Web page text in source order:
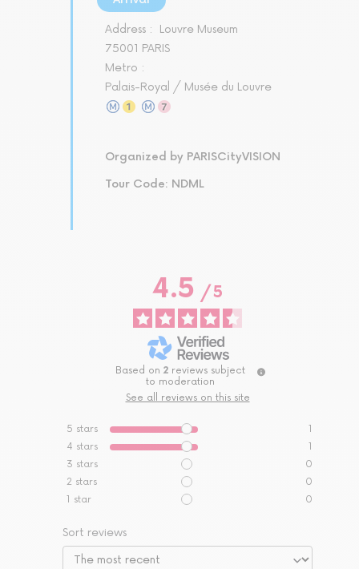
Address :
Louvre Museum
75001 PARIS
Metro :
Palais-Royal / Musée du Louvre
Organized by PARISCityVISION
Tour Code: NDML
4.5 / 5
Based on 2 reviews subject
to moderation
See all reviews on this site
5 stars
1
4 stars
1
3 stars
0
2 stars
0
1 star 0
Sort reviews